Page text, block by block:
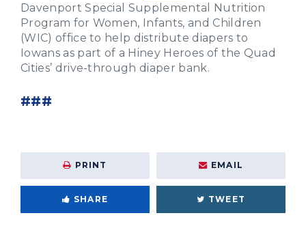
Davenport Special Supplemental Nutrition
Program for Women, Infants, and Children
(WIC) office to help distribute diapers to
Iowans as part of a Hiney Heroes of the Quad
Cities’ drive-through diaper bank.
###
PRINT EMAIL
SHARE TWEET